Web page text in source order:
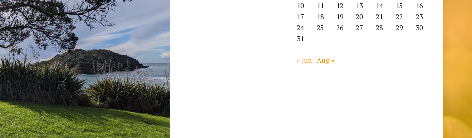
10
11 12 13 14 15
16
17
18 19 20 21 22
23
24
25 26 27 28 29
30
31
« Jun Aug »